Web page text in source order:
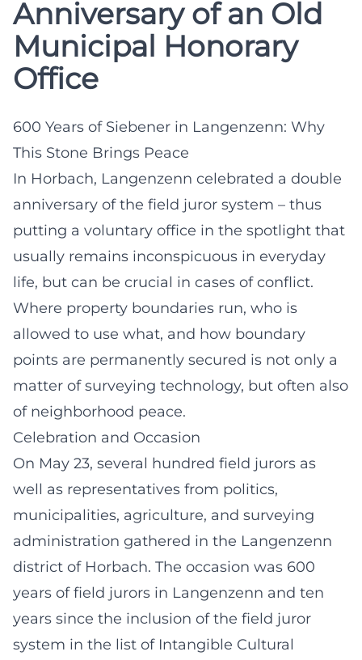
Anniversary of an Old
Municipal Honorary
Office
600 Years of Siebener in Langenzenn: Why
This Stone Brings Peace
In Horbach, Langenzenn celebrated a double
anniversary of the field juror system – thus
putting a voluntary office in the spotlight that
usually remains inconspicuous in everyday
life, but can be crucial in cases of conflict.
Where property boundaries run, who is
allowed to use what, and how boundary
points are permanently secured is not only a
matter of surveying technology, but often also
of neighborhood peace.
Celebration and Occasion
On May 23, several hundred field jurors as
well as representatives from politics,
municipalities, agriculture, and surveying
administration gathered in the Langenzenn
district of Horbach. The occasion was 600
years of field jurors in Langenzenn and ten
years since the inclusion of the field juror
system in the list of Intangible Cultural